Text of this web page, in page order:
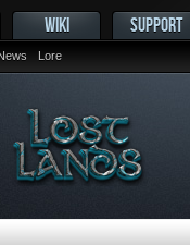
Lore
WIKI SUPPORT